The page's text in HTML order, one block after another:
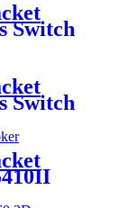
Switch
Switch